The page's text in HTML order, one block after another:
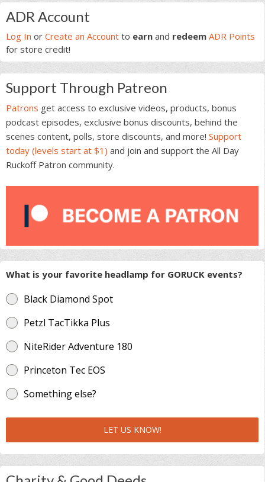
Primary
Sidebar
ADR Account
Log In or Create an Account to earn and redeem ADR Points
for store credit!
Support Through Patreon
Patrons get access to exclusive videos, products, bonus
podcast episodes, exclusive bonus discounts, behind the
scenes content, polls, store discounts, and more! Support
today (levels start at $1) and join and support the All Day
Ruckoff Patron community.
What is your favorite headlamp for GORUCK events?
Black Diamond Spot
Petzl TacTikka Plus
NiteRider Adventure 180
Princeton Tec EOS
Something else?
LET US KNOW!